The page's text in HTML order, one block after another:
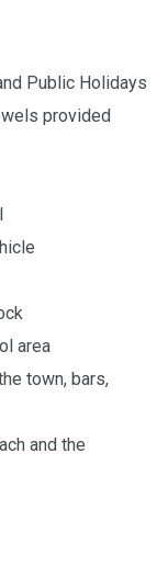
Public Holidays
provided
area
town, bars,
and the